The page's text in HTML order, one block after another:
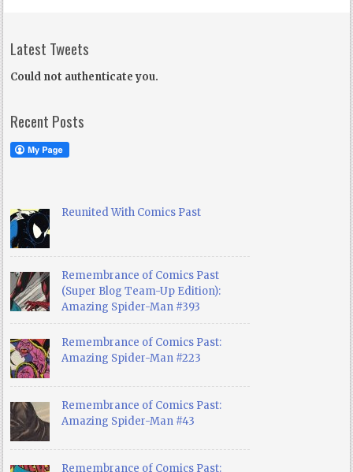
Latest Tweets
Could not authenticate you.
Recent Posts
Reunited With Comics Past
Remembrance of Comics Past
(Super Blog Team-Up Edition):
Amazing Spider-Man #393
Remembrance of Comics Past:
Amazing Spider-Man #223
Remembrance of Comics Past:
Amazing Spider-Man #43
Remembrance of Comics Past: